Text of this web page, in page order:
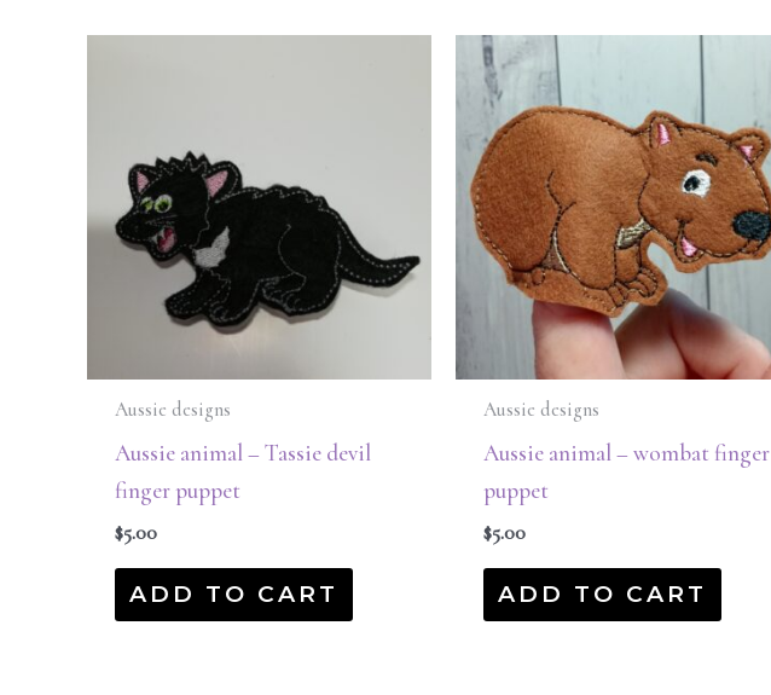
Aussie designs
Aussie animal – Tassie devil
finger puppet
$5.00
ADD TO CART
Aussie designs
Aussie animal – wombat finger
puppet
$5.00
ADD TO CART